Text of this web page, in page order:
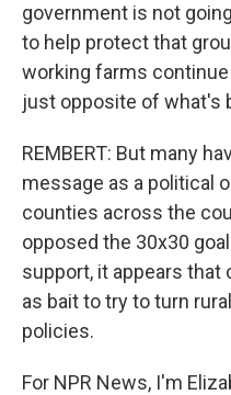
government is not
to help protect that
working farms
just opposite of what's
REMBERT: But many
message as a political
counties across the
opposed the 30x30
support, it appears that
as bait to try to turn
policies.
For NPR News, I'm